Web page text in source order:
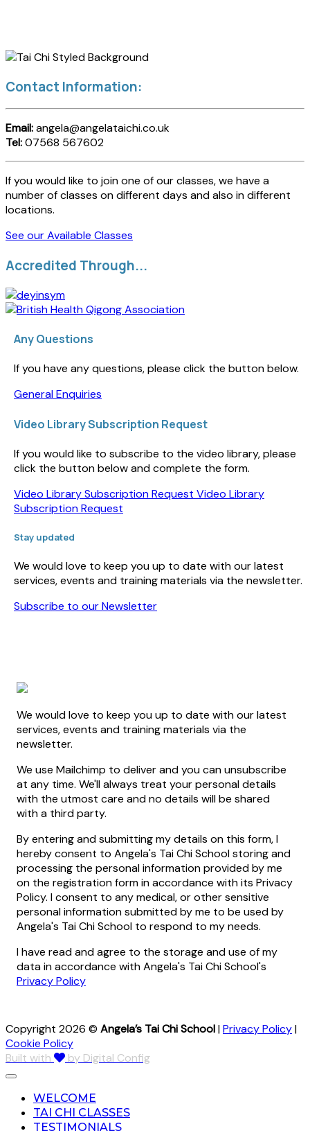
Contact Information:
Email:angela@angelataichi.co.uk
Tel:07568 567602
If you would like to join one of our classes, we have a
number of classes on different days and also in different
locations.
See our Available Classes
Accredited Through...
Any Questions
If you have any questions, please click the button below.
General Enquiries
Video Library Subscription Request
If you would like to subscribe to the video library, please
click the button below and complete the form.
Video Library Subscription Request Video Library
Subscription Request
Stay updated
We would love to keep you up to date with our latest
services, events and training materials via the newsletter.
Subscribe to our Newsletter
We would love to keep you up to date with our latest
services, events and training materials via the
newsletter.
We use Mailchimp to deliver and you can unsubscribe
at any time. We'll always treat your personal details
with the utmost care and no details will be shared
with a third party.
By entering and submitting my details on this form, I
hereby consent to Angela's Tai Chi School storing and
processing the personal information provided by me
on the registration form in accordance with its Privacy
Policy. I consent to any medical, or other sensitive
personal information submitted by me to be used by
Angela's Tai Chi School to respond to my needs.
I have read and agree to the storage and use of my
data in accordance with Angela's Tai Chi School's
Privacy Policy
Copyright 2026 © Angela’s Tai Chi School|Privacy Policy|
Cookie Policy
Built with
by Digital Config
WELCOME
TAI CHI CLASSES
TESTIMONIALS